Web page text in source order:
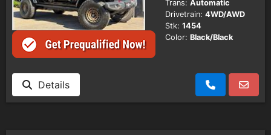
Trans: Automatic
Drivetrain: 4WD/AWD
Stk: 1454
Color: Black/Black
Details